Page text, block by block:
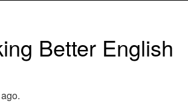
Better English